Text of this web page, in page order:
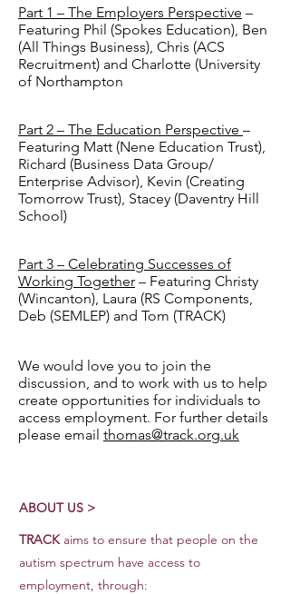
Part 1 – The Employers Perspective –
Featuring Phil (Spokes Education), Ben
(All Things Business), Chris (ACS
Recruitment) and Charlotte (University
of Northampton
Part 2 – The Education Perspective –
Featuring Matt (Nene Education Trust),
Richard (Business Data Group/
Enterprise Advisor), Kevin (Creating
Tomorrow Trust), Stacey (Daventry Hill
School)
Part 3 – Celebrating Successes of
Working Together – Featuring Christy
(Wincanton), Laura (RS Components,
Deb (SEMLEP) and Tom (TRACK)
We would love you to join the
discussion, and to work with us to help
create opportunities for individuals to
access employment. For further details
please email thomas@track.org.uk
ABOUT US >
TRACKaims to ensure that people on the
autism spectrum have access to
employment, through: